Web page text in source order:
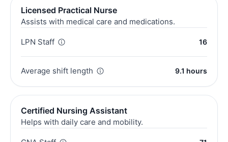
Licensed Practical Nurse
Assists with medical care and medications.
LPN Staff 16
Average shift length 9.1 hours
Certified Nursing Assistant
Helps with daily care and mobility.